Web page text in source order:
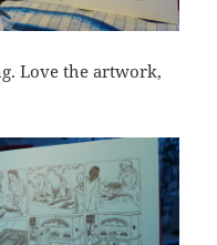
Love the artwork,